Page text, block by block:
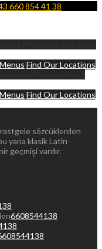
660 854 41 38
Find Our Locations
Find Our Locations
sözcüklerden
yana klasik Latin
geçmişi vardır.
6608544138